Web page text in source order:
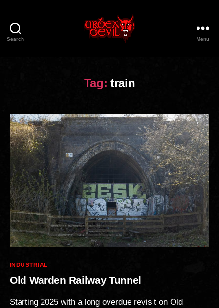
Search Menu
Tag: train
Categories
INDUSTRIAL
Old Warden Railway Tunnel
Starting 2025 with a long overdue revisit on Old